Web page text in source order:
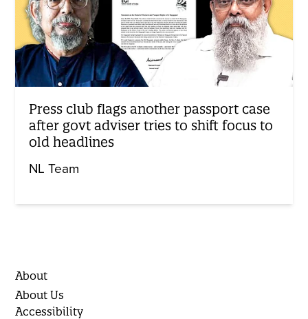
Press club flags another passport case
after govt adviser tries to shift focus to
old headlines
NL Team
About
About Us
Accessibility